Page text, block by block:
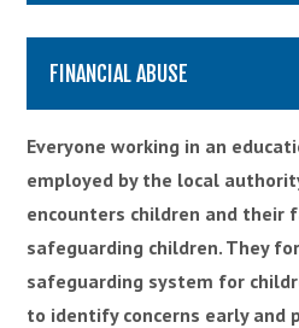
FINANCIAL ABUSE
Everyone working in an
employed by the local
encounters children and their
safeguarding children. They
safeguarding system for
to identify concerns early and